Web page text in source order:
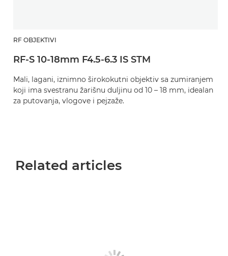
RF OBJEKTIVI
RF-S 10-18mm F4.5-6.3 IS STM
Mali, lagani, iznimno širokokutni objektiv sa zumiranjem
koji ima svestranu žarišnu duljinu od 10 – 18 mm, idealan
za putovanja, vlogove i pejzaže.
Related articles